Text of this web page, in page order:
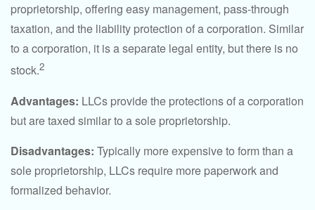
proprietorship, offering easy management, pass-through
taxation, and the liability protection of a corporation. Similar
to a corporation, it is a separate legal entity, but there is no
stock.2
Advantages: LLCs provide the protections of a corporation
but are taxed similar to a sole proprietorship.
Disadvantages: Typically more expensive to form than a
sole proprietorship, LLCs require more paperwork and
formalized behavior.